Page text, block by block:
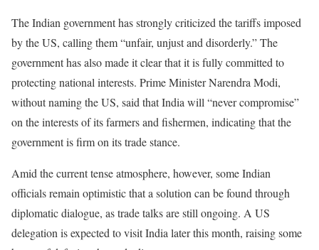
The Indian government has strongly criticized the tariffs imposed
by the US, calling them “unfair, unjust and disorderly.” The
government has also made it clear that it is fully committed to
protecting national interests. Prime Minister Narendra Modi,
without naming the US, said that India will “never compromise”
on the interests of its farmers and fishermen, indicating that the
government is firm on its trade stance.
Amid the current tense atmosphere, however, some Indian
officials remain optimistic that a solution can be found through
diplomatic dialogue, as trade talks are still ongoing. A US
delegation is expected to visit India later this month, raising some